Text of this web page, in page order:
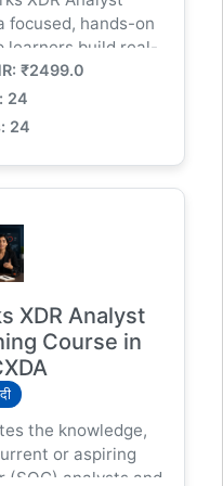
आप इस कोर्स के लिए सोशल
(Ad Copy) तैयार करवाना
focused, hands-on
learners build real-
investigation,
XDR (Extended
— Palo Alto
platform.
₹2499.0
24
24
XDR Analyst
Course in
the knowledge,
or aspiring
(SOC) analysts and